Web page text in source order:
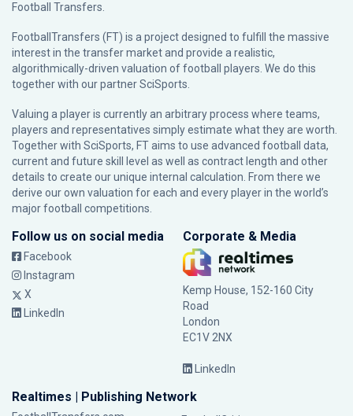
Football Transfers.
FootballTransfers (FT) is a project designed to fulfill the massive
interest in the transfer market and provide a realistic,
algorithmically-driven valuation of football players. We do this
together with our partnerSciSports
Valuing a player is currently an arbitrary process where teams,
players and representatives simply estimate what they are worth.
Together with SciSports, FT aims to use advanced football data,
current and future skill level as well as contract length and other
details to create our unique internal calculation. From there we
derive our own valuation for each and every player in the world’s
major football competitions.
Follow us on social media
Facebook
Instagram
X
LinkedIn
Corporate & Media
Kemp House, 152-160 City
Road
London
EC1V 2NX
LinkedIn
Realtimes | Publishing Network